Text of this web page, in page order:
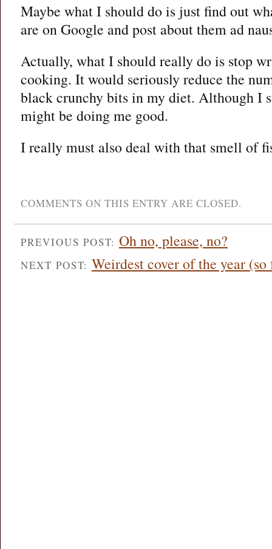
Maybe what I should do is just find out
are on Google and post about them ad
Actually, what I should really do is stop
cooking. It would seriously reduce the
black crunchy bits in my diet. Although I
might be doing me good.
I really must also deal with that smell of
COMMENTS ON THIS ENTRY ARE CLOSED.
PREVIOUS POST: Oh no, please, no?
NEXT POST: Weirdest cover of the year (so